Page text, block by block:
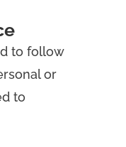
to follow
or
to